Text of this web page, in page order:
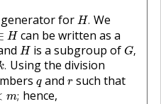
generator forH.
H. We
H
H can be written as a
H
His a subgroup of G,
G,
.. Using the division
q
qandr
r such that
m;
; hence,